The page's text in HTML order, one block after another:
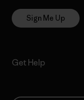
Sign Me Up
Get Help